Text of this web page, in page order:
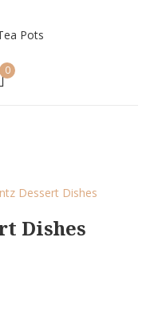
0
Dessert Dishes
Dishes